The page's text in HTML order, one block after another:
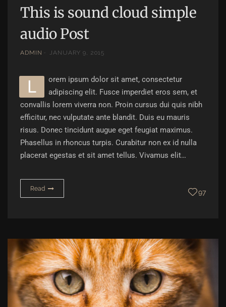
This is sound cloud simple
audio Post
ADMIN JANUARY 9, 2015
L
orem ipsum dolor sit amet, consectetur
adipiscing elit. Fusce imperdiet eros sem, et
convallis lorem viverra non. Proin cursus dui quis nibh
efficitur, nec vulputate ante blandit. Duis eu mauris
risus. Donec tincidunt augue eget feugiat maximus.
Phasellus in rhoncus turpis. Curabitur non ex id nulla
placerat egestas et sit amet tellus. Vivamus elit…
Read 97